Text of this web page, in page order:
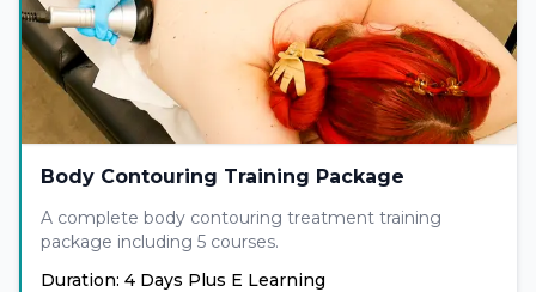
Body Contouring Training Package
A complete body contouring treatment training
package including 5 courses.
Duration: 4 Days Plus E Learning